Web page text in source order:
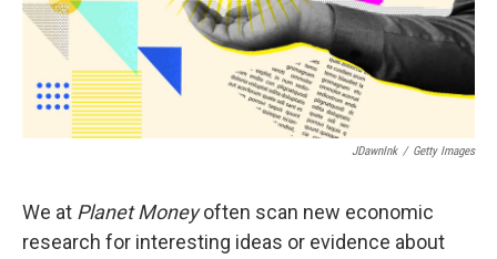
JDawnInk / Getty Images
We at Planet Moneyoften scan new economic
research for interesting ideas or evidence about